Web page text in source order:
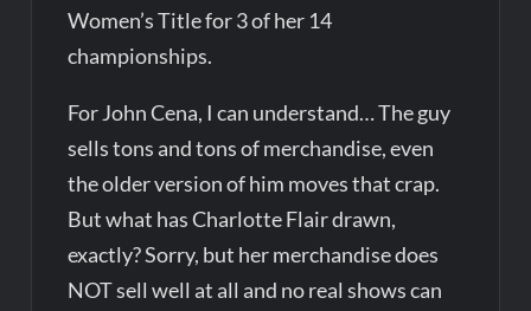
Women’s Title for 3 of her 14
championships.
For John Cena, I can understand… The guy
sells tons and tons of merchandise, even
the older version of him moves that crap.
But what has Charlotte Flair drawn,
exactly? Sorry, but her merchandise does
NOT sell well at all and no real shows can